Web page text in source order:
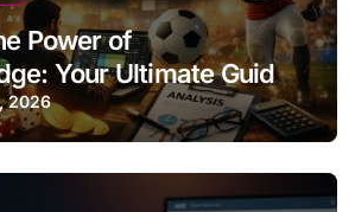
Power of
Your Ultimate Guide
2026